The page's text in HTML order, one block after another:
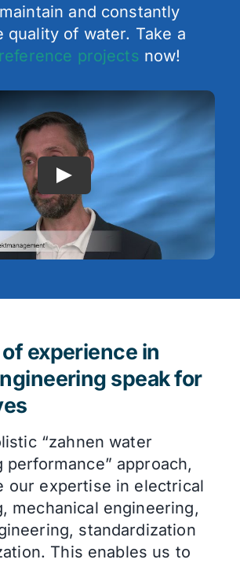
and constantly
quality of water. Take a
reference projects now!
experience in
speak for
“zahnen water
performance” approach,
our expertise in electrical
mechanical engineering,
standardization
This enables us to